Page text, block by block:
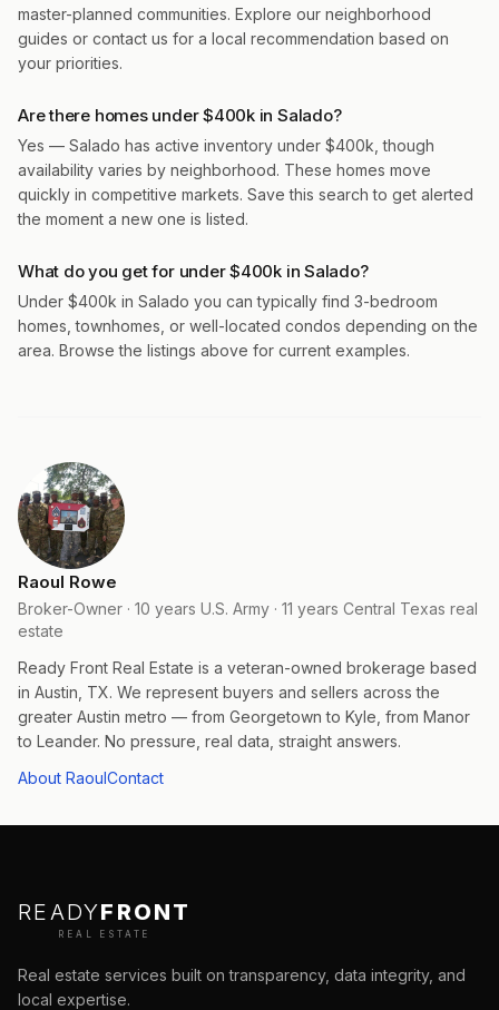
master-planned communities. Explore our neighborhood
guides or contact us for a local recommendation based on
your priorities.
Are there homes under $400k in Salado?
Yes — Salado has active inventory under $400k, though
availability varies by neighborhood. These homes move
quickly in competitive markets. Save this search to get alerted
the moment a new one is listed.
What do you get for under $400k in Salado?
Under $400k in Salado you can typically find 3-bedroom
homes, townhomes, or well-located condos depending on the
area. Browse the listings above for current examples.
Raoul Rowe
Broker-Owner · 10 years U.S. Army · 11 years Central Texas real
estate
Ready Front Real Estate is a veteran-owned brokerage based
in Austin, TX. We represent buyers and sellers across the
greater Austin metro — from Georgetown to Kyle, from Manor
to Leander. No pressure, real data, straight answers.
About RaoulContact
READYFRONT
REAL ESTATE
Real estate services built on transparency, data integrity, and
local expertise.